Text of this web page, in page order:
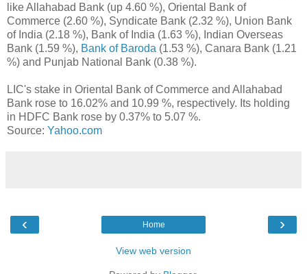
like Allahabad Bank (up 4.60 %), Oriental Bank of
Commerce (2.60 %), Syndicate Bank (2.32 %), Union Bank
of India (2.18 %), Bank of India (1.63 %), Indian Overseas
Bank (1.59 %), Bank of Baroda (1.53 %), Canara Bank (1.21
%) and Punjab National Bank (0.38 %).
LIC's stake in Oriental Bank of Commerce and Allahabad
Bank rose to 16.02% and 10.99 %, respectively. Its holding
in HDFC Bank rose by 0.37% to 5.07 %.
Source: Yahoo.com
‹ ›
Home
View web version